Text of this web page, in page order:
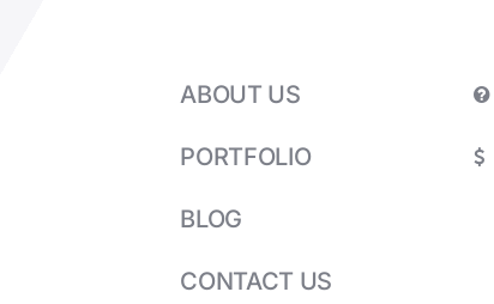
ABOUT US
PORTFOLIO
BLOG
CONTACT US